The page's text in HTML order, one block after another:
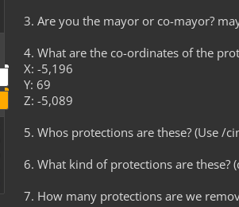
3. Are you the mayor or co-mayor?
4. What are the co-ordinates of the
X: -5,196
Y: 69
Z: -5,089
5. Whos protections are these? (Use /
6. What kind of protections are these?
7. How many protections are we